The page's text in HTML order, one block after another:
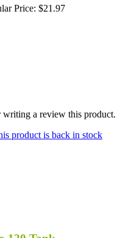
Price: $21.97
a review this product.
product is back in stock